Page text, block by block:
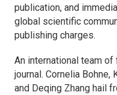
publication, and
global scientific
publishing charges.
An international team
journal. Cornelia Bohne,
and Deqing Zhang hail